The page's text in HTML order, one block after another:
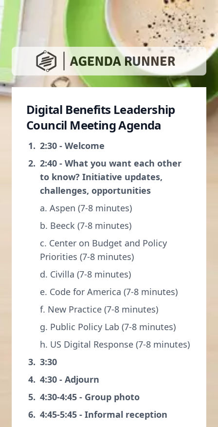
Digital Benefits Leadership
Council Meeting Agenda
2:30 - Welcome
2:40 - What you want each other
to know? Initiative updates,
challenges, opportunities
a. Aspen (7-8 minutes)
b. Beeck (7-8 minutes)
c. Center on Budget and Policy
Priorities (7-8 minutes)
d. Civilla (7-8 minutes)
e. Code for America (7-8 minutes)
f. New Practice (7-8 minutes)
g. Public Policy Lab (7-8 minutes)
h. US Digital Response (7-8 minutes)
3:30
4:30 - Adjourn
4:30-4:45 - Group photo
4:45-5:45 - Informal reception